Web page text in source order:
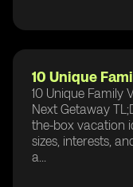
10 Unique
10 Unique Family
Next Getaway
the-box vacation
sizes, interests,
a...